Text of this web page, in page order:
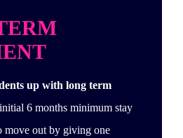
up with long term
6 months minimum stay
move out by giving one